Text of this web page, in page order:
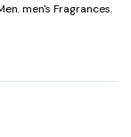
,men's Fragrances,